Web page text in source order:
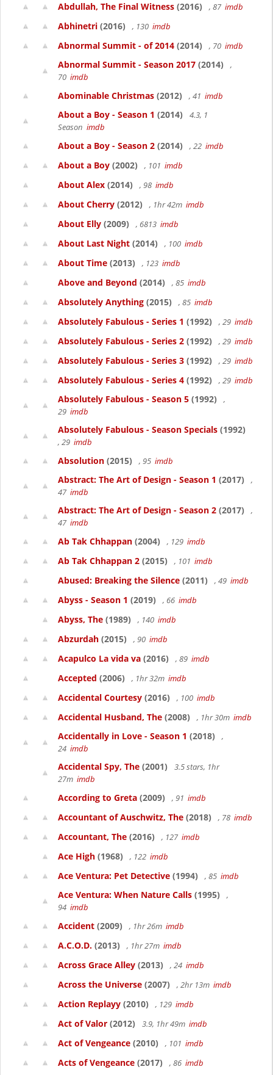
Abdullah, The Final Witness (2016) , 87 imdb
Abhinetri (2016) , 130 imdb
Abnormal Summit - of 2014 (2014) , 70 imdb
Abnormal Summit - Season 2017 (2014)
,
70 imdb
Abominable Christmas (2012) , 41 imdb
About a Boy - Season 1 (2014)
4.3, 1
Season imdb
About a Boy - Season 2 (2014) , 22 imdb
About a Boy (2002) , 101 imdb
About Alex (2014) , 98 imdb
About Cherry (2012) , 1hr 42m imdb
About Elly (2009) , 6813 imdb
About Last Night (2014) , 100 imdb
About Time (2013) , 123 imdb
Above and Beyond (2014) , 85 imdb
Absolutely Anything (2015) , 85 imdb
Absolutely Fabulous - Series 1 (1992) , 29 imdb
Absolutely Fabulous - Series 2 (1992) , 29 imdb
Absolutely Fabulous - Series 3 (1992) , 29 imdb
Absolutely Fabulous - Series 4 (1992) , 29 imdb
Absolutely Fabulous - Season 5 (1992)
,
29 imdb
Absolutely Fabulous - Season Specials (1992)
, 29 imdb
Absolution (2015) , 95 imdb
Abstract: The Art of Design - Season 1 (2017)
,
47 imdb
Abstract: The Art of Design - Season 2 (2017)
,
47 imdb
Ab Tak Chhappan (2004) , 129 imdb
Ab Tak Chhappan 2 (2015) , 101 imdb
Abused: Breaking the Silence (2011) , 49 imdb
Abyss - Season 1 (2019) , 66 imdb
Abyss, The (1989) , 140 imdb
Abzurdah (2015) , 90 imdb
Acapulco La vida va (2016) , 89 imdb
Accepted (2006) , 1hr 32m imdb
Accidental Courtesy (2016) , 100 imdb
Accidental Husband, The (2008) , 1hr 30m imdb
Accidentally in Love - Season 1 (2018)
,
24 imdb
Accidental Spy, The (2001)
3.5 stars, 1hr
27m imdb
According to Greta (2009) , 91 imdb
Accountant of Auschwitz, The (2018) , 78 imdb
Accountant, The (2016) , 127 imdb
Ace High (1968) , 122 imdb
Ace Ventura: Pet Detective (1994) , 85 imdb
Ace Ventura: When Nature Calls (1995)
,
94 imdb
Accident (2009) , 1hr 26m imdb
A.C.O.D. (2013) , 1hr 27m imdb
Across Grace Alley (2013) , 24 imdb
Across the Universe (2007) , 2hr 13m imdb
Action Replayy (2010) , 129 imdb
Act of Valor (2012) 3.9, 1hr 49m imdb
Act of Vengeance (2010) , 101 imdb
Acts of Vengeance (2017) , 86 imdb